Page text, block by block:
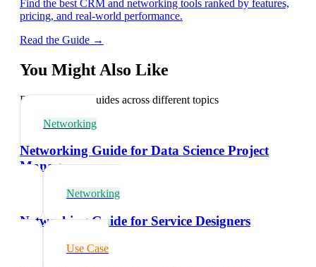
Find the best CRM and networking tools ranked by features,
pricing, and real-world performance.
Read the Guide →
You Might Also Like
Explore related guides across different topics
Networking
Networking Guide for Data Science Project
Managers
Networking
Networking Guide for Service Designers
Use Case